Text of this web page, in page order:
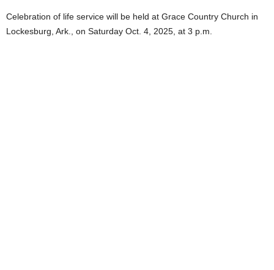
Celebration of life service will be held at Grace Country Church in
Lockesburg, Ark., on Saturday Oct. 4, 2025, at 3 p.m.